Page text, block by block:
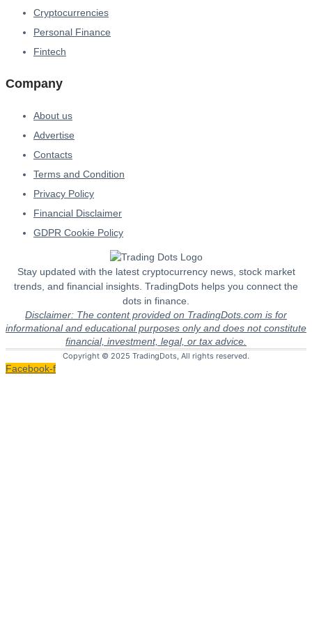
Cryptocurrencies
Personal Finance
Fintech
Company
About us
Advertise
Contacts
Terms and Condition
Privacy Policy
Financial Disclaimer
GDPR Cookie Policy
Stay updated with the latest cryptocurrency news, stock market
trends, and financial insights. TradingDots helps you connect the
dots in finance.
Disclaimer: The content provided on TradingDots.com is for
informational and educational purposes only and does not constitute
financial, investment, legal, or tax advice.
Copyright © 2025 TradingDots, All rights reserved.
Facebook-f